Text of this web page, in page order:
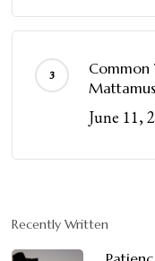
Common
June 11,
Recently Written